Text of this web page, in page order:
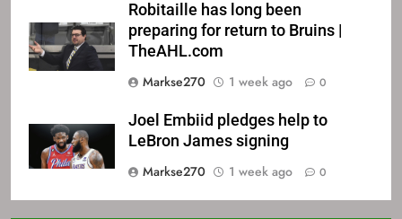
Robitaille has long been
preparing for return to Bruins |
TheAHL.com
Markse270
1 week ago 0
Joel Embiid pledges help to
LeBron James signing
Markse270
1 week ago 0